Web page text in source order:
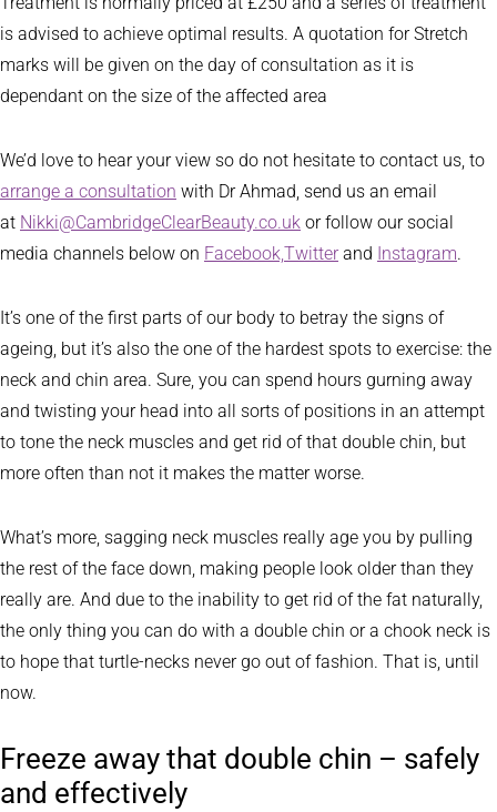
is advised to achieve optimal results. A quotation for Stretch
marks will be given on the day of consultation as it is
dependant on the size of the affected area
We’d love to hear your view so do not hesitate to contact us, to
arrange a consultation with Dr Ahmad, send us an email
at Nikki@CambridgeClearBeauty.co.uk or follow our social
media channels below on Facebook,Twitter and Instagram.
It’s one of the first parts of our body to betray the signs of
ageing, but it’s also the one of the hardest spots to exercise: the
neck and chin area. Sure, you can spend hours gurning away
and twisting your head into all sorts of positions in an attempt
to tone the neck muscles and get rid of that double chin, but
more often than not it makes the matter worse.
What’s more, sagging neck muscles really age you by pulling
the rest of the face down, making people look older than they
really are. And due to the inability to get rid of the fat naturally,
the only thing you can do with a double chin or a chook neck is
to hope that turtle-necks never go out of fashion. That is, until
now.
Freeze away that double chin – safely
and effectively